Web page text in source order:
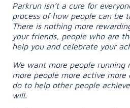
Parkrun isn’t a cure for
process of how people can be
There is nothing more
your friends, people who are
help you and celebrate your
We want more people running
more people more active
do to help other people
will.